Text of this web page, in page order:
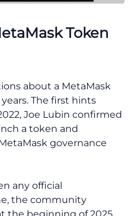
Token
about a MetaMask
The first hints
Joe Lubin confirmed
a token and
governance
any official
the community
the beginning of 2025,